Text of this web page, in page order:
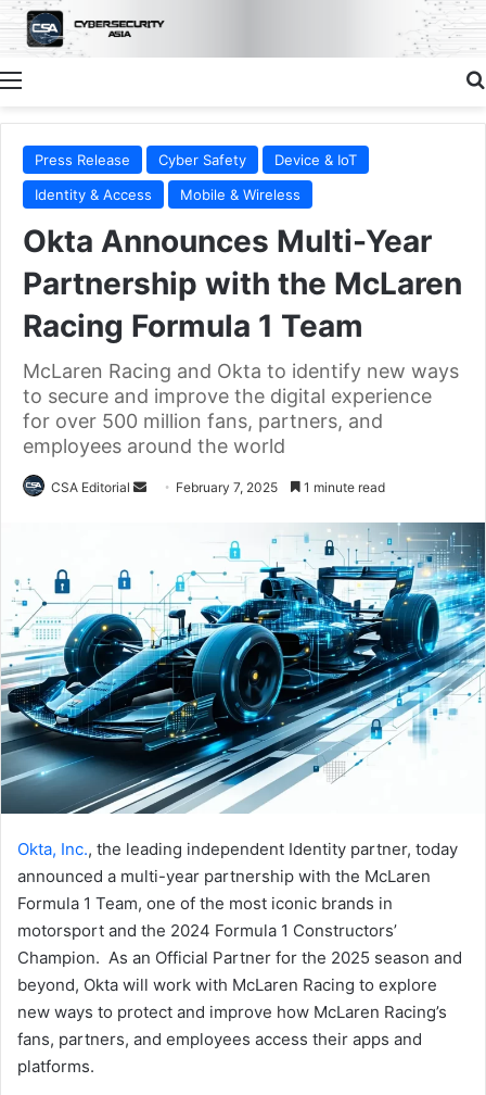
Menu
Press Release Cyber Safety
Device & IoT
Identity & Access
Mobile & Wireless
Okta Announces Multi-Year
Partnership with the McLaren
Racing Formula 1 Team
McLaren Racing and Okta to identify new ways
to secure and improve the digital experience
for over 500 million fans, partners, and
employees around the world
CSA Editorial
Send February 7, 2025 1 minute read
Okta, Inc., the leading independent Identity partner, today
announced a multi-year partnership with the McLaren
Formula 1 Team, one of the most iconic brands in
motorsport and the 2024 Formula 1 Constructors’
Champion. As an Official Partner for the 2025 season and
beyond, Okta will work with McLaren Racing to explore
new ways to protect and improve how McLaren Racing’s
fans, partners, and employees access their apps and
platforms.